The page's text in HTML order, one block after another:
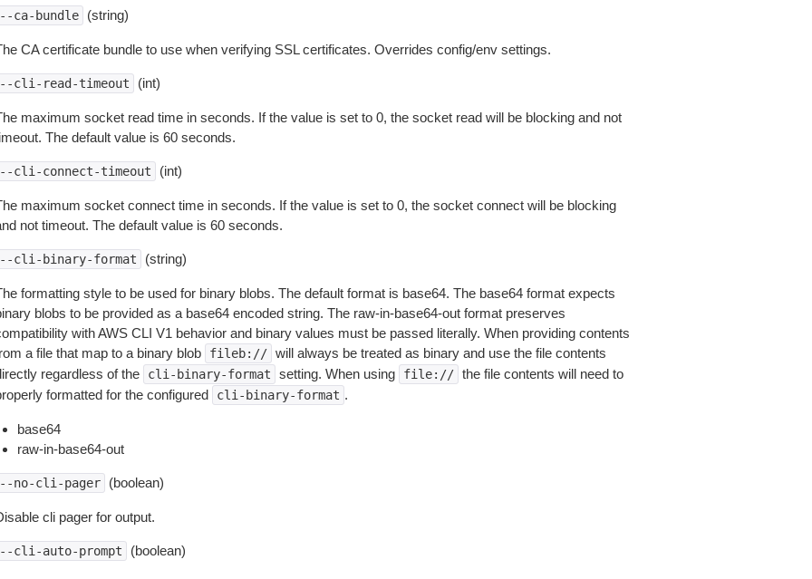
ca-bundle (string)
CA certificate bundle to use when verifying SSL certificates. Overrides config/env settings.
cli-read-timeout (int)
maximum socket read time in seconds. If the value is set to 0, the socket read will be blocking and not
The default value is 60 seconds.
cli-connect-timeout (int)
maximum socket connect time in seconds. If the value is set to 0, the socket connect will be blocking
not timeout. The default value is 60 seconds.
cli-binary-format (string)
formatting style to be used for binary blobs. The default format is base64. The base64 format expects
blobs to be provided as a base64 encoded string. The raw-in-base64-out format preserves
with AWS CLI V1 behavior and binary values must be passed literally. When providing contents
a file that map to a binary blob
fileb:// will always be treated as binary and use the file contents
regardless of the
cli-binary-format setting. When using file:// the file contents will need to
formatted for the configured
cli-binary-format .
base64
raw-in-base64-out
no-cli-pager (boolean)
cli pager for output.
cli-auto-prompt (boolean)